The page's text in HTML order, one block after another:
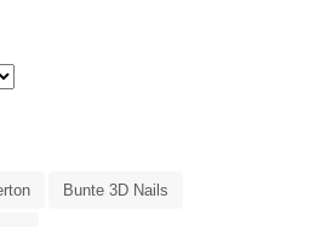
Bunte 3D Nails